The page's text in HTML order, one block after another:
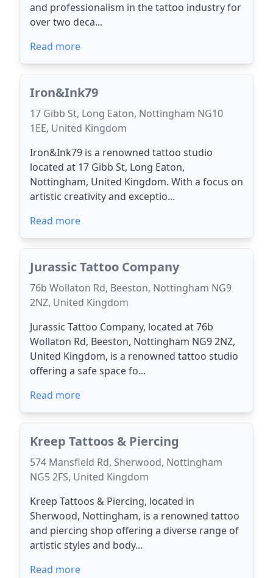
and professionalism in the tattoo industry for
over two deca...
Read more
Iron&Ink79
17 Gibb St, Long Eaton, Nottingham NG10
1EE, United Kingdom
Iron&Ink79 is a renowned tattoo studio
located at 17 Gibb St, Long Eaton,
Nottingham, United Kingdom. With a focus on
artistic creativity and exceptio...
Read more
Jurassic Tattoo Company
76b Wollaton Rd, Beeston, Nottingham NG9
2NZ, United Kingdom
Jurassic Tattoo Company, located at 76b
Wollaton Rd, Beeston, Nottingham NG9 2NZ,
United Kingdom, is a renowned tattoo studio
offering a safe space fo...
Read more
Kreep Tattoos & Piercing
574 Mansfield Rd, Sherwood, Nottingham
NG5 2FS, United Kingdom
Kreep Tattoos & Piercing, located in
Sherwood, Nottingham, is a renowned tattoo
and piercing shop offering a diverse range of
artistic styles and body...
Read more